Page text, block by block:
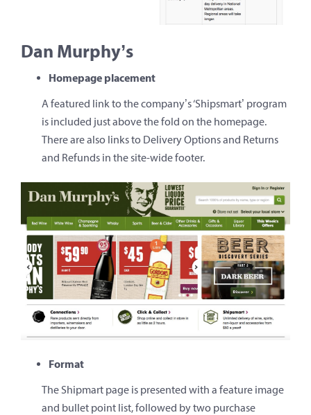
Dan Murphy’s
Homepage placement
A featured link to the company’s ‘Shipsmart’ program
is included just above the fold on the homepage.
There are also links to Delivery Options and Returns
and Refunds in the site-wide footer.
Format
The Shipmart page is presented with a feature image
and bullet point list, followed by two purchase